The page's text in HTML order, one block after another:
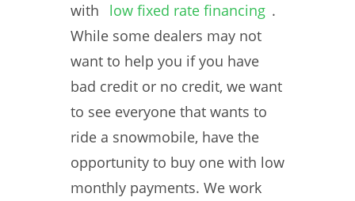
with
low fixed rate financing .
While some dealers may not
want to help you if you have
bad credit or no credit, we want
to see everyone that wants to
ride a snowmobile, have the
opportunity to buy one with low
monthly payments. We work